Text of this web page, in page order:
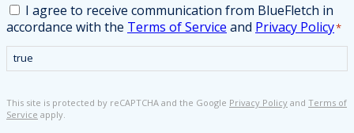
n
s
m
a
C
o
n
e
t
I agree to receive communication from BlueFletch in
accordance with the Terms of Service and Privacy Policy*
true
This site is protected by reCAPTCHA and the Google Privacy Policy and Terms of
Service apply.